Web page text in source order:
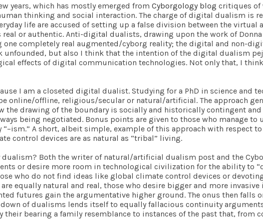
years, which has mostly emerged from Cyborgology blog critiques of
thinking and social interaction. The charge of digital dualism is
life are accused of setting up a false division between the
or authentic. Anti-digital dualists, drawing upon the work of
completely real augmented/cyborg reality; the digital and non-
unfounded, but also I think that the intention of the digital dualism
effects of digital communication technologies. Not only that, I
I am a closeted digital dualist. Studying for a PhD in science and
online/offline, religious/secular or natural/artificial. The approach
drawing of the boundary is socially and historically contingent
being negotiated. Bonus points are given to those who manage to
A short, albeit simple, example of this approach with respect
control devices are as natural as “tribal” living.
Both the writer of natural/artificial dualism post and the
or desire more room in technological civilization for the ability to
who do not find ideas like global climate control devices or
equally natural and real, those who desire bigger and more
futures gain the argumentative higher ground. The onus then falls
of dualisms lends itself to equally fallacious continuity
bearing a family resemblance to instances of the past that, from